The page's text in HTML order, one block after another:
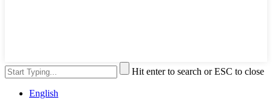
Hit enter to search or ESC to close
English